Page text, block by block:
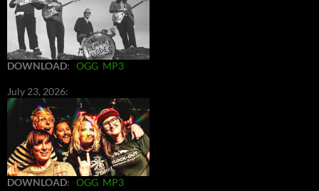
DOWNLOAD: OGG MP3
July 23, 2026:
DOWNLOAD: OGG MP3